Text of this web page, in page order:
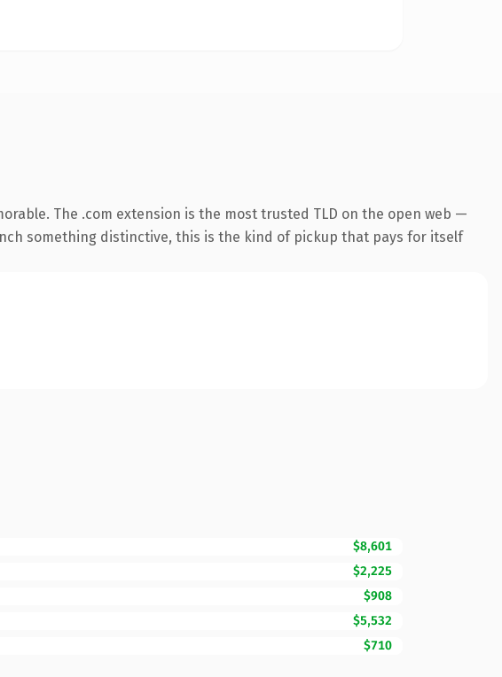
The .com extension is the most trusted TLD on the open web —
something distinctive, this is the kind of pickup that pays for itself
$8,601
$2,225
$908
$5,532
$710